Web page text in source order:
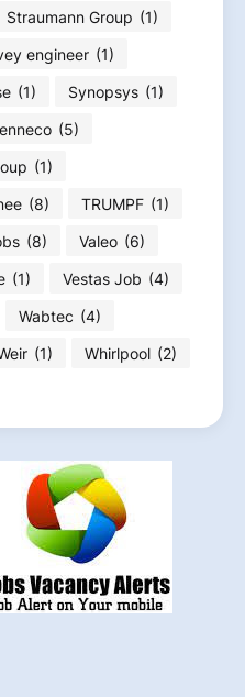
Straumann Group (1)
engineer (1)
(1) Synopsys (1)
(5)
(1)
(8) TRUMPF (1)
(8) Valeo (6)
(1) Vestas Job (4)
Wabtec (4)
(1) Whirlpool (2)